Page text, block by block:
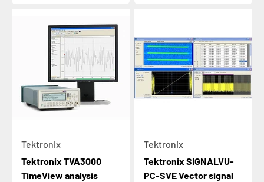
Tektronix
Tektronix TVA3000
TimeView analysis
Tektronix
Tektronix SIGNALVU-
PC-SVE Vector signal